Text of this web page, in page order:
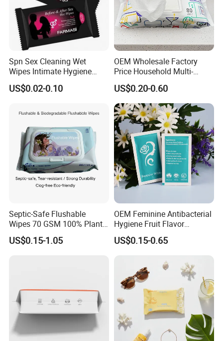
Spn Sex Cleaning Wet
Wipes Intimate Hygiene
Long Time Man Delay
Tissue Sex Toys Super
US$0.02-0.10
OEM Wholesale Factory
Price Household Multi-
Purpose Odors and Dirt
Removing Anti-Bacterial
Kitchen Wet Wipes 80 Pack
US$0.20-0.60
Septic-Safe Flushable
Wipes 70 GSM 100% Plant
Based Biodegradable Clog
Free, Alcohol-Free and
US$0.15-1.05
OEM Feminine Antibacterial
Hygiene Fruit Flavor
Personal Care Intimate
Cleaning Wet Wipes
US$0.15-0.65